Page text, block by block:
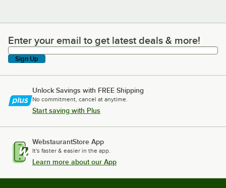
Enter your email to get latest deals & more!
Enter your email to get latest deals & more!
Sign Up
Unlock Savings with FREE Shipping
No commitment, cancel at anytime.
Start saving with Plus
WebstaurantStore App
It's faster & easier in the app.
Learn more about our App